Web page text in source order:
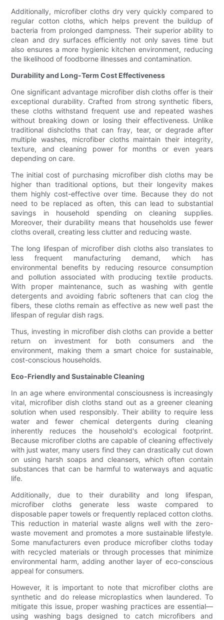
Additionally, microfiber cloths dry very quickly compared to
regular cotton cloths, which helps prevent the buildup of
bacteria from prolonged dampness. Their superior ability to
clean and dry surfaces efficiently not only saves time but
also ensures a more hygienic kitchen environment, reducing
the likelihood of foodborne illnesses and contamination.
Durability and Long-Term Cost Effectiveness
One significant advantage microfiber dish cloths offer is their
exceptional durability. Crafted from strong synthetic fibers,
these cloths withstand frequent use and repeated washes
without breaking down or losing their effectiveness. Unlike
traditional dishcloths that can fray, tear, or degrade after
multiple washes, microfiber cloths maintain their integrity,
texture, and cleaning power for months or even years
depending on care.
The initial cost of purchasing microfiber dish cloths may be
higher than traditional options, but their longevity makes
them highly cost-effective over time. Because they do not
need to be replaced as often, this can lead to substantial
savings in household spending on cleaning supplies.
Moreover, their durability means that households use fewer
cloths overall, creating less clutter and reducing waste.
The long lifespan of microfiber dish cloths also translates to
less frequent manufacturing demand, which has
environmental benefits by reducing resource consumption
and pollution associated with producing textile products.
With proper maintenance, such as washing with gentle
detergents and avoiding fabric softeners that can clog the
fibers, these cloths remain as effective as new well past the
lifespan of regular dish rags.
Thus, investing in microfiber dish cloths can provide a better
return on investment for both consumers and the
environment, making them a smart choice for sustainable,
cost-conscious households.
Eco-Friendly and Sustainable Cleaning
In an age where environmental consciousness is increasingly
vital, microfiber dish cloths stand out as a greener cleaning
solution when used responsibly. Their ability to require less
water and fewer chemical detergents during cleaning
inherently reduces the household's ecological footprint.
Because microfiber cloths are capable of cleaning effectively
with just water, many users find they can drastically cut down
on using harsh soaps and cleansers, which often contain
substances that can be harmful to waterways and aquatic
life.
Additionally, due to their durability and long lifespan,
microfiber cloths generate less waste compared to
disposable paper towels or frequently replaced cotton cloths.
This reduction in material waste aligns well with the zero-
waste movement and promotes a more sustainable lifestyle.
Some manufacturers even produce microfiber cloths today
with recycled materials or through processes that minimize
environmental harm, adding another layer of eco-conscious
appeal for consumers.
However, it is important to note that microfiber cloths are
synthetic and do release microplastics when laundered. To
mitigate this issue, proper washing practices are essential—
using washing bags designed to catch microfibers and